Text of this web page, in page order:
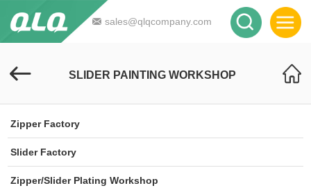
sales@qlqcompany.com
SLIDER PAINTING WORKSHOP
Zipper Factory
Slider Factory
Zipper/Slider Plating Workshop